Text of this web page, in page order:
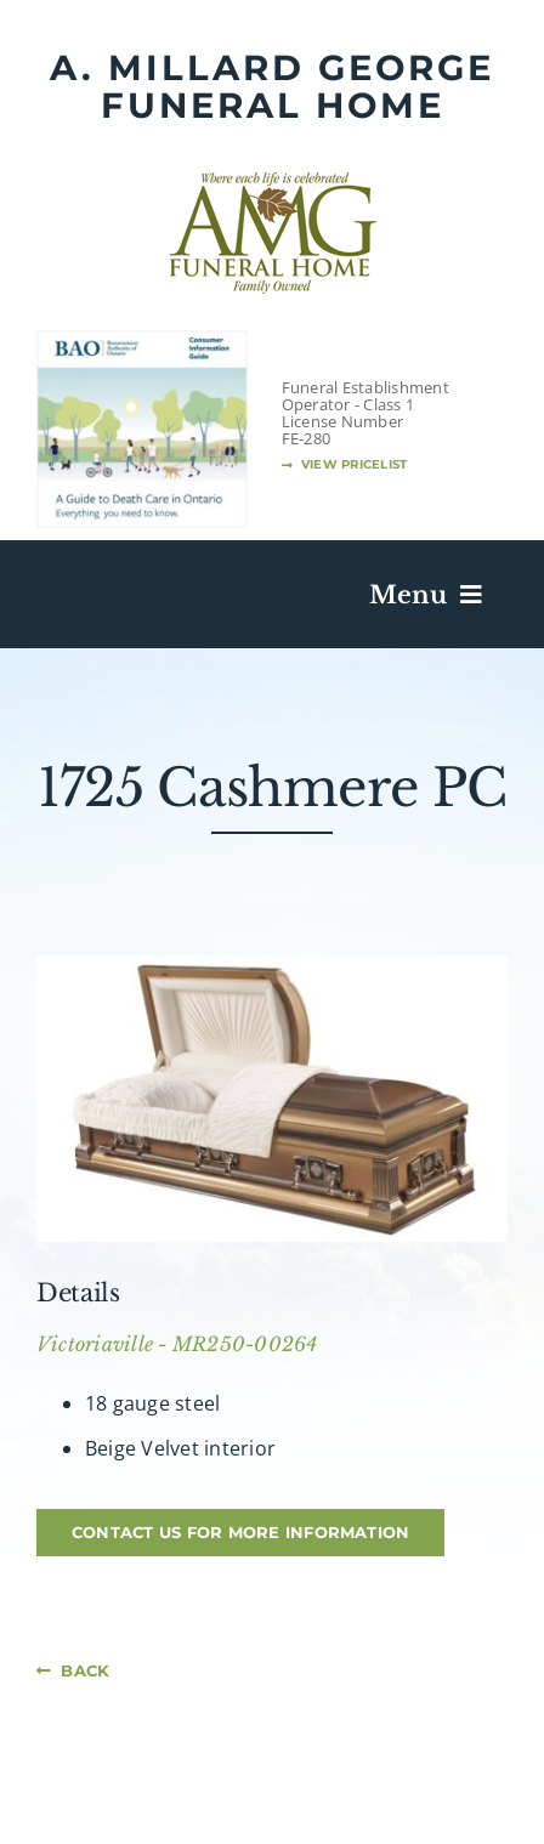
contentA. MILLARD GEORGE
FUNERAL HOME
Funeral Establishment
Operator - Class 1
License Number
FE-280
VIEW PRICELIST
Menu
Death Has Occurred
Caskets & Urns
About AMG
Facilities
1725 Cashmere PC
Details
Victoriaville - MR250-00264
18 gauge steel
Beige Velvet interior
CONTACT US FOR MORE INFORMATION
BACK